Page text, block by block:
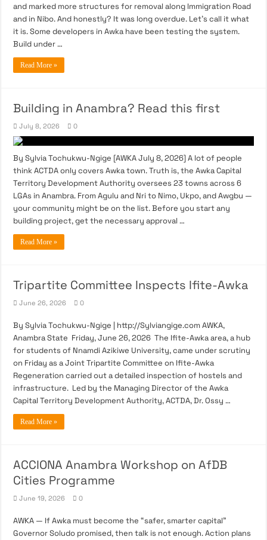
and marked more structures for removal along Immigration Road
and in Nibo. And honestly? It was long overdue. Let’s call it what
it is. Some developers in Awka have been testing the system.
Build under …
Read More »
Building in Anambra? Read this first
July 8, 2026 0
By Sylvia Tochukwu-Ngige [AWKA July 8, 2026] A lot of people
think ACTDA only covers Awka town. Truth is, the Awka Capital
Territory Development Authority oversees 23 towns across 6
LGAs in Anambra. From Agulu and Nri to Nimo, Ukpo, and Awgbu —
your community might be on the list. Before you start any
building project, get the necessary approval …
Read More »
Tripartite Committee Inspects Ifite-Awka
June 26, 2026 0
By Sylvia Tochukwu-Ngige | http://Sylviangige.com AWKA,
Anambra State Friday, June 26, 2026 The Ifite-Awka area, a hub
for students of Nnamdi Azikiwe University, came under scrutiny
on Friday as a Joint Tripartite Committee on Ifite-Awka
Regeneration carried out a detailed inspection of hostels and
infrastructure. Led by the Managing Director of the Awka
Capital Territory Development Authority, ACTDA, Dr. Ossy …
Read More »
ACCIONA Anambra Workshop on AfDB
Cities Programme
June 19, 2026 0
AWKA — If Awka must become the “safer, smarter capital”
Governor Soludo promised, then talk is not enough. Action plans